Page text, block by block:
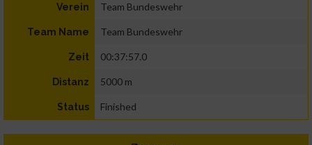
Verein Team Bundeswehr
Team Name Team Bundeswehr
Zeit 00:37:57.0
Distanz 5000 m
Status Finished